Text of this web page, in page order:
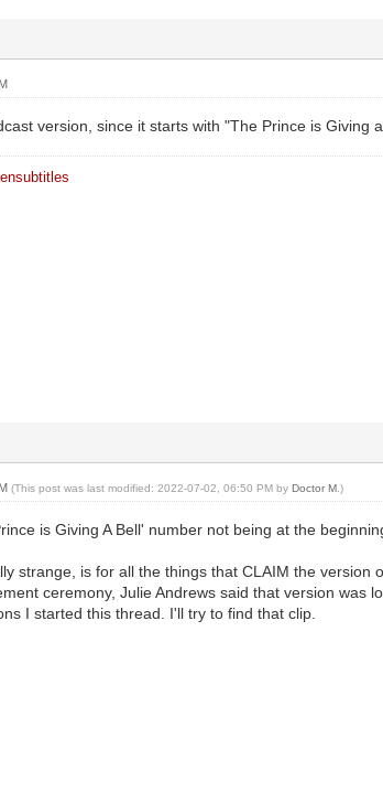
version, since it starts with "The Prince is Giving
(This post was last modified: 2022-07-02, 06:50 PM byDoctor M .)
is Giving A Bell' number not being at the
strange, is for all the things that CLAIM the
ceremony, Julie Andrews said that version
I started this thread. I'll try to find that clip.